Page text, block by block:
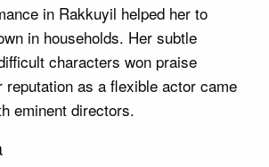
in Rakkuyil helped her to
in households. Her subtle
characters won praise
reputation as a flexible actor came
eminent directors.